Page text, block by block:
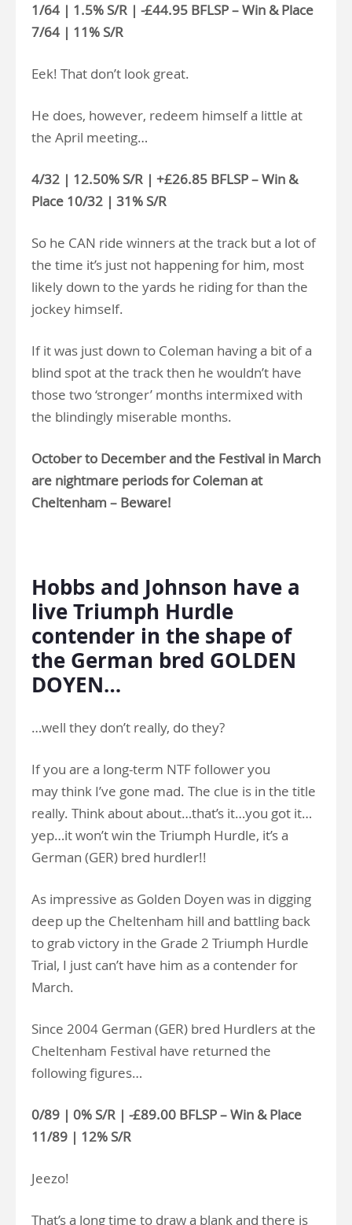
1/64 | 1.5% S/R | -£44.95 BFLSP – Win & Place
7/64 | 11% S/R
Eek! That don’t look great.
He does, however, redeem himself a little at
the April meeting…
4/32 | 12.50% S/R | +£26.85 BFLSP – Win &
Place 10/32 | 31% S/R
So he CAN ride winners at the track but a lot of
the time it’s just not happening for him, most
likely down to the yards he riding for than the
jockey himself.
If it was just down to Coleman having a bit of a
blind spot at the track then he wouldn’t have
those two ‘stronger’ months intermixed with
the blindingly miserable months.
October to December and the Festival in March
are nightmare periods for Coleman at
Cheltenham – Beware!
Hobbs and Johnson have a
live Triumph Hurdle
contender in the shape of
the German bred GOLDEN
DOYEN…
…well they don’t really, do they?
If you are a long-term NTF follower you
may think I’ve gone mad. The clue is in the title
really. Think about about…that’s it…you got it…
yep…it won’t win the Triumph Hurdle, it’s a
German (GER) bred hurdler!!
As impressive as Golden Doyen was in digging
deep up the Cheltenham hill and battling back
to grab victory in the Grade 2 Triumph Hurdle
Trial, I just can’t have him as a contender for
March.
Since 2004 German (GER) bred Hurdlers at the
Cheltenham Festival have returned the
following figures…
0/89 | 0% S/R | -£89.00 BFLSP – Win & Place
11/89 | 12% S/R
Jeezo!
That’s a long time to draw a blank and there is